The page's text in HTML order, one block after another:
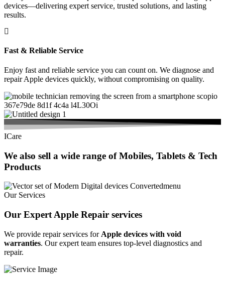
devices—delivering expert service, trusted solutions, and lasting
results.
Fast & Reliable Service
Enjoy fast and reliable service you can count on. We diagnose and
repair Apple devices quickly, without compromising on quality.
ICare
We also sell a wide range of Mobiles, Tablets & Tech
Products
Our Services
Our Expert Apple Repair services
We provide repair services for Apple devices with void
warranties. Our expert team ensures top-level diagnostics and
repair.